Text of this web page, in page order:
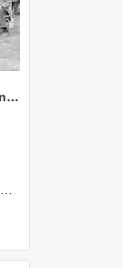
1971 NZAEI Agricultural Engineering group